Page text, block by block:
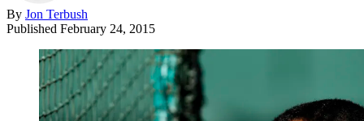
By Jon Terbush
Published February 24, 2015